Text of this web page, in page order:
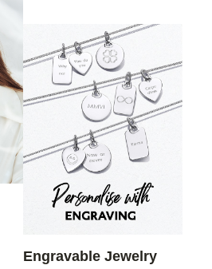
Engravable Jewelry